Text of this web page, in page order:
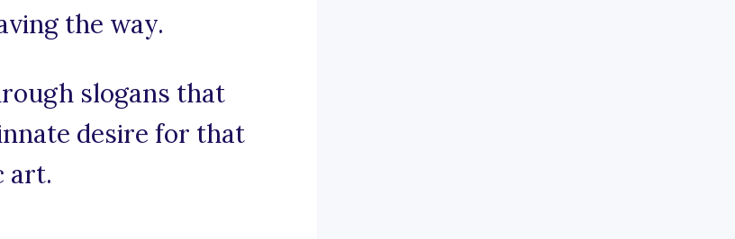
the way.
slogans that
desire for that
art.